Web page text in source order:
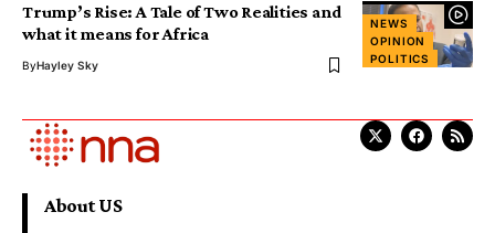
NEWS
OPINION
POLITICS
Trump’s Rise: A Tale of Two Realities and
what it means for Africa
ByHayley Sky
About US